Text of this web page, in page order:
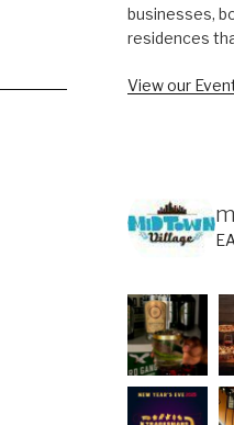
businesses,
residences
View our